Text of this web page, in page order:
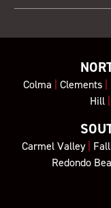
Colma | Clements|
Hill|
Carmel Valley|
Redondo